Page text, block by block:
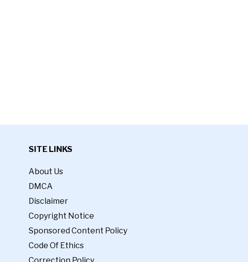
SITE LINKS
About Us
DMCA
Disclaimer
Copyright Notice
Sponsored Content Policy
Code Of Ethics